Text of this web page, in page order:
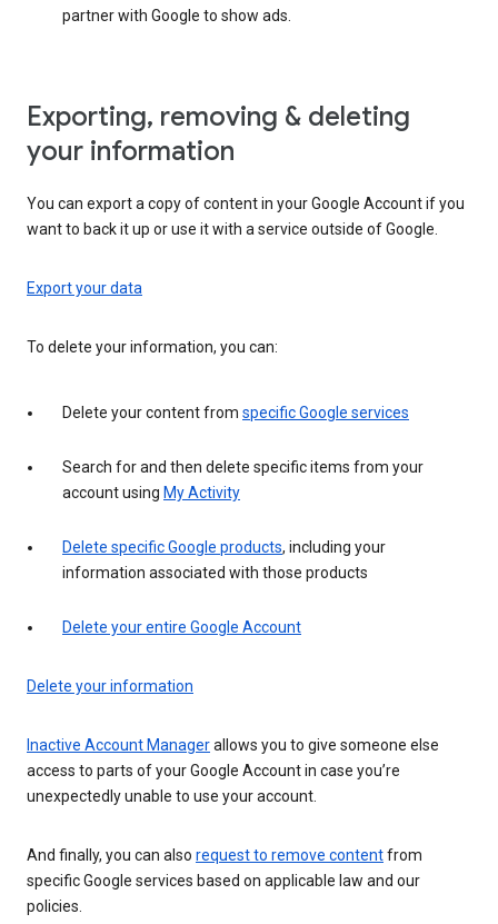
partner with Google to show ads.
Exporting, removing & deleting
your information
You can export a copy of content in your Google Account if you
want to back it up or use it with a service outside of Google.
Export your data
To delete your information, you can:
Delete your content from specific Google services
Search for and then delete specific items from your
account using My Activity
Delete specific Google products, including your
information associated with those products
Delete your entire Google Account
Delete your information
Inactive Account Managerallows you to give someone else
access to parts of your Google Account in case you’re
unexpectedly unable to use your account.
And finally, you can also request to remove contentfrom
specific Google services based on applicable law and our
policies.